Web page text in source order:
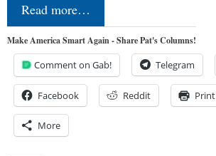
Read more…
Make America Smart Again - Share Pat's Columns!
Comment on Gab! Telegram
Facebook Reddit Print
More